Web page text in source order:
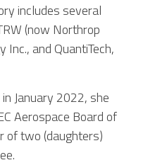
includes several
(now Northrop
Inc., and QuantiTech,
January 2022, she
Aerospace Board of
of two (daughters)